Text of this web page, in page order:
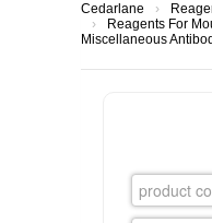
CEDARLANE
CUSTOM
FLAER
Cedarlane ›
›
Reagents For
Miscellaneous